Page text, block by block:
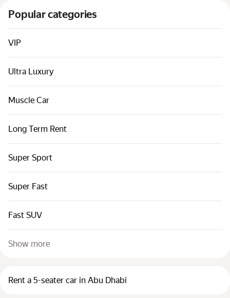
Sitemap
Terms of Use
Privacy Notice
Popular categories
VIP
Ultra Luxury
Muscle Car
Long Term Rent
Super Sport
Super Fast
Fast SUV
Show more
Rent a 5-seater car in Abu Dhabi